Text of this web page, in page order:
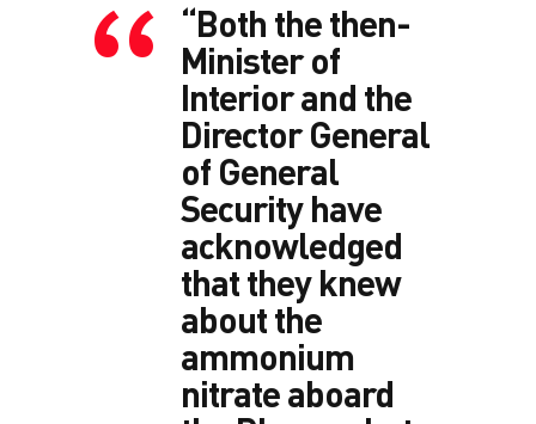
“Both the then-
Minister of
Interior and the
Director General
of General
Security have
acknowledged
that they knew
about the
ammonium
nitrate aboard